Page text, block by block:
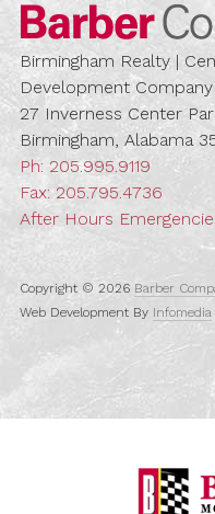
Birmingham Realty |
Development Company
27 Inverness Center
Birmingham, Alabama
Ph: 205.995.9119
Fax: 205.795.4736
After Hours
Copyright © 2026 Barber
Web Development By Infomedia